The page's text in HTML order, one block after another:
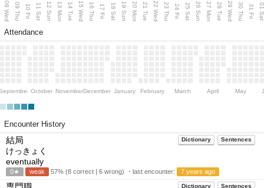
08 Wed 09 Thu 10 Fri 11 Sat 12 Sun 13 Mon 14 Tue 15 Wed 16 Thu 17 Fri 18 Sat 19 Sun 20 Mon 21 Tue 22 Wed 23 Thu 24 Fri 25 Sat 26 Sun 27 Mon 28 Tue 29 Wed 30 Thu 31 Fri 01
Attendance
October NovemberDecember January February March April May
Encounter History
Dictionary Sentences
結局
けっきょく
eventually
0★ weak 57% (8 correct | 6 wrong) ・last encounter: 7 years ago
Dictionary Sentences